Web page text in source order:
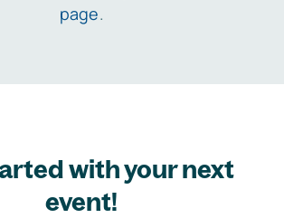
page.
with your next
event!